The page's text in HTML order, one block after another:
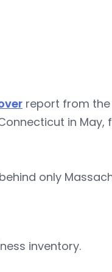
report from the
in May,
only
inventory.